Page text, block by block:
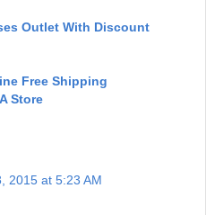
Outlet With Discount
Free Shipping
Store
2015 at 5:23 AM